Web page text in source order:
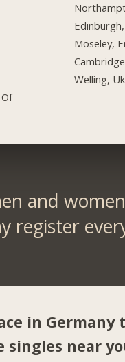
Moseley,
Welling, Uk
and
register
in Germany
singles near